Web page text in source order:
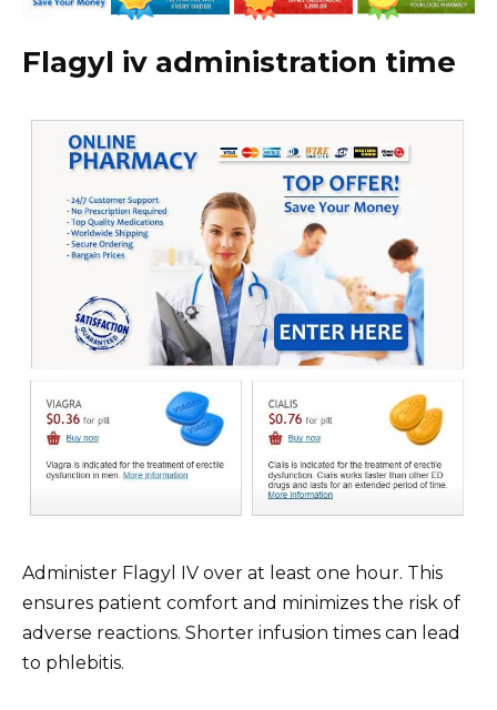
Flagyl iv administration time
Administer Flagyl IV over at least one hour. This
ensures patient comfort and minimizes the risk of
adverse reactions. Shorter infusion times can lead
to phlebitis.